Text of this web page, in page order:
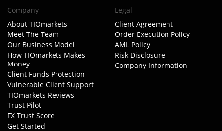
Company
About TIOmarkets
Meet The Team
Our Business Model
How TIOmarkets Makes
Money
Client Funds Protection
Vulnerable Client Support
TIOmarkets Reviews
Trust Pilot
FX Trust Score
Get Started
Legal
Client Agreement
Order Execution Policy
AML Policy
Risk Disclosure
Company Information